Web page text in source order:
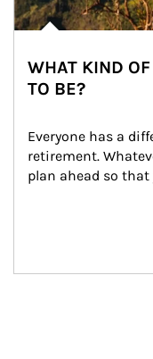
WHAT KIND
TO BE?
Everyone has a
retirement.
plan ahead so